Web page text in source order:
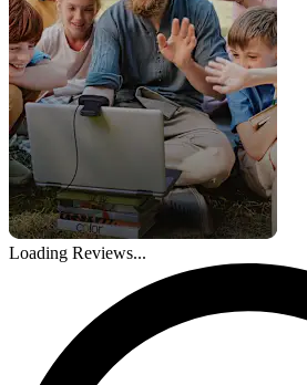
Loading Reviews...